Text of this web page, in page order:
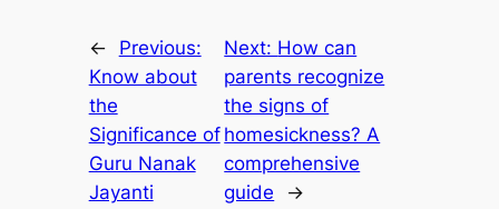
←
Previous:
Know about
the
Significance of
Guru Nanak
Jayanti
Next: How can
parents recognize
the signs of
homesickness? A
comprehensive
guide
→